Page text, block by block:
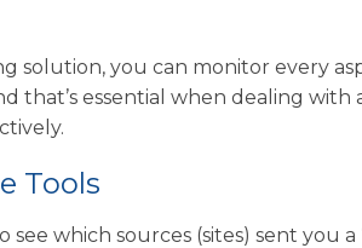
solution, you can monitor every
that’s essential when dealing
Tools
which sources (sites) sent you a